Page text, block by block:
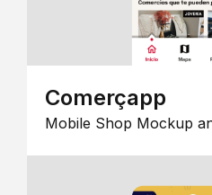
Comerçapp
Mobile Shop Mockup